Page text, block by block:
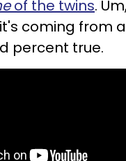
of the twins.
coming from
percent true.